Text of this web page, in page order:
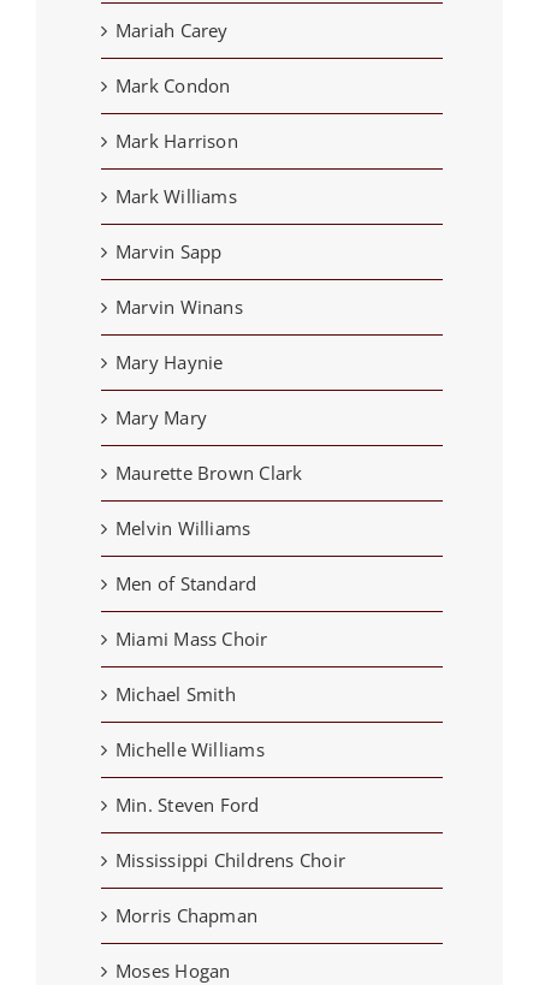
Mariah Carey
Mark Condon
Mark Harrison
Mark Williams
Marvin Sapp
Marvin Winans
Mary Haynie
Mary Mary
Maurette Brown Clark
Melvin Williams
Men of Standard
Miami Mass Choir
Michael Smith
Michelle Williams
Min. Steven Ford
Mississippi Childrens Choir
Morris Chapman
Moses Hogan